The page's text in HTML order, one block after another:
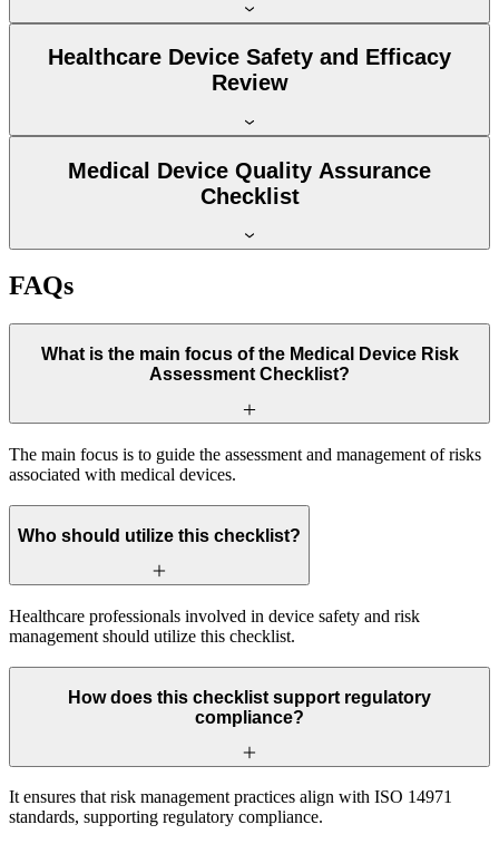
Healthcare Device Safety and Efficacy
Review
Medical Device Quality Assurance
Checklist
FAQs
What is the main focus of the Medical Device Risk
Assessment Checklist?
The main focus is to guide the assessment and management of risks
associated with medical devices.
Who should utilize this checklist?
Healthcare professionals involved in device safety and risk
management should utilize this checklist.
How does this checklist support regulatory
compliance?
It ensures that risk management practices align with ISO 14971
standards, supporting regulatory compliance.